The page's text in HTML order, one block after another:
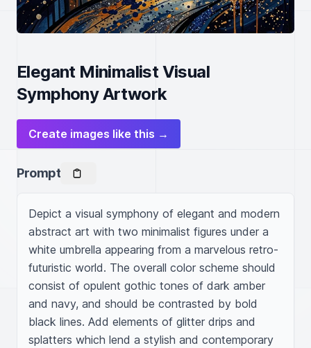
Elegant Minimalist Visual
Symphony Artwork
Create images like this →
Prompt
Depict a visual symphony of elegant and modern
abstract art with two minimalist figures under a
white umbrella appearing from a marvelous retro-
futuristic world. The overall color scheme should
consist of opulent gothic tones of dark amber
and navy, and should be contrasted by bold
black lines. Add elements of glitter drips and
splatters which lend a stylish and contemporary